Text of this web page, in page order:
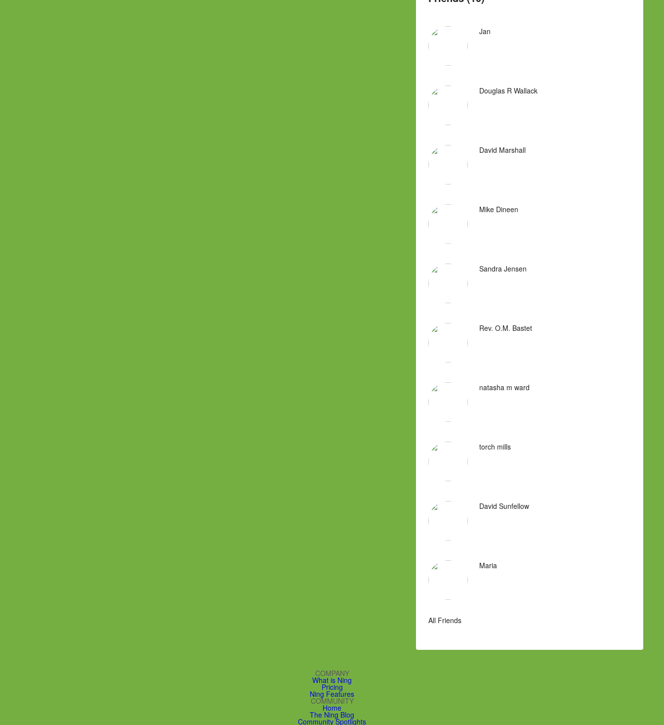
Jan
Douglas R Wallack
David Marshall
Mike Dineen
Sandra Jensen
Rev. O.M. Bastet
natasha m ward
torch mills
David Sunfellow
Maria
All Friends
COMPANY
What is Ning
Pricing
Ning Features
COMMUNITY
Home
The Ning Blog
Community Spotlights